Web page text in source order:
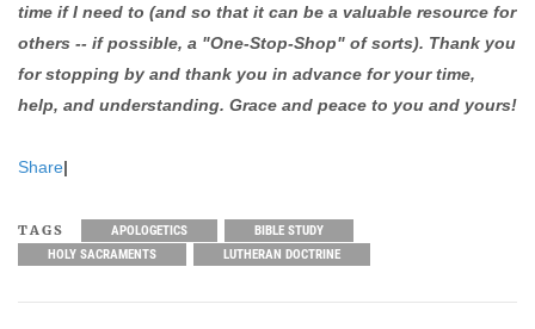
time if I need to (and so that it can be a valuable resource for
others -- if possible, a "One-Stop-Shop" of sorts). Thank you
for stopping by and thank you in advance for your time,
help, and understanding. Grace and peace to you and yours!
Share|
TAGS APOLOGETICS
BIBLE STUDY
HOLY SACRAMENTS
LUTHERAN DOCTRINE